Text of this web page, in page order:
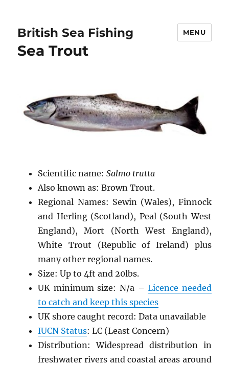
British Sea Fishing MENU
Sea Trout
Scientific name:Salmo trutta
Also known as: Brown Trout.
Regional Names: Sewin (Wales), Finnock
and Herling (Scotland), Peal (South West
England), Mort (North West England),
White Trout (Republic of Ireland) plus
many other regional names.
Size: Up to 4ft and 20lbs.
UK minimum size: N/a –Licence needed
to catch and keep this species
UK shore caught record: Data unavailable
IUCN Status: LC (Least Concern)
Distribution: Widespread distribution in
freshwater rivers and coastal areas around